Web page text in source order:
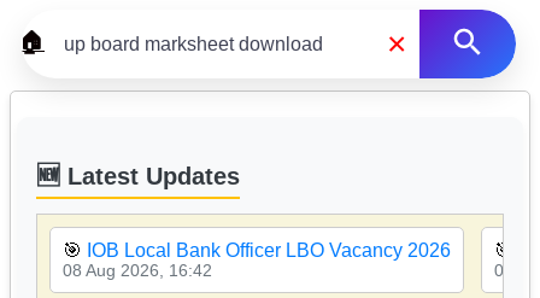
🏠 ×
🆕 Latest Updates
🎯 IOB Local Bank Officer LBO Vacancy 2026
08 Aug 2026, 16:42
🎯
08